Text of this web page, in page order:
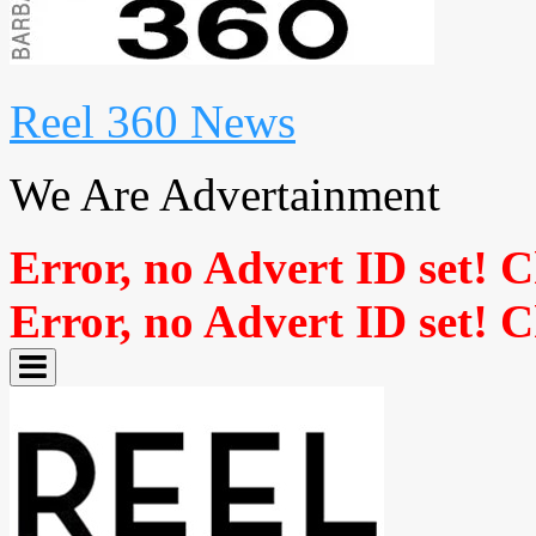
Reel 360 News
We Are Advertainment
Error, no Advert ID set!
Error, no Advert ID set!